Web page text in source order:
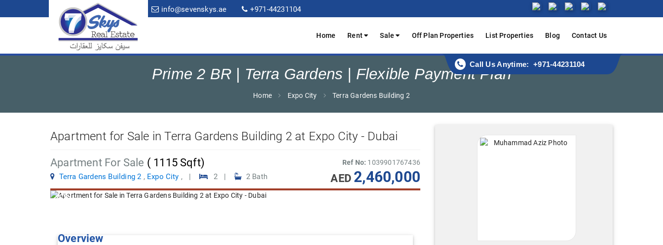
info@sevenskys.ae +971-44231104
Home Rent Sale Off Plan Properties List Properties Blog Contact Us
Call Us Anytime: +971-44231104
Prime 2 BR | Terra Gardens | Flexible Payment Plan
Home Expo City Terra Gardens Building 2
Apartment for Sale in Terra Gardens Building 2 at Expo City - Dubai
Apartment For Sale ( 1115 Sqft) Ref No: 1039901767436
Terra Gardens Building 2 , Expo City , | 2 | 2 Bath AED 2,460,000
Overview